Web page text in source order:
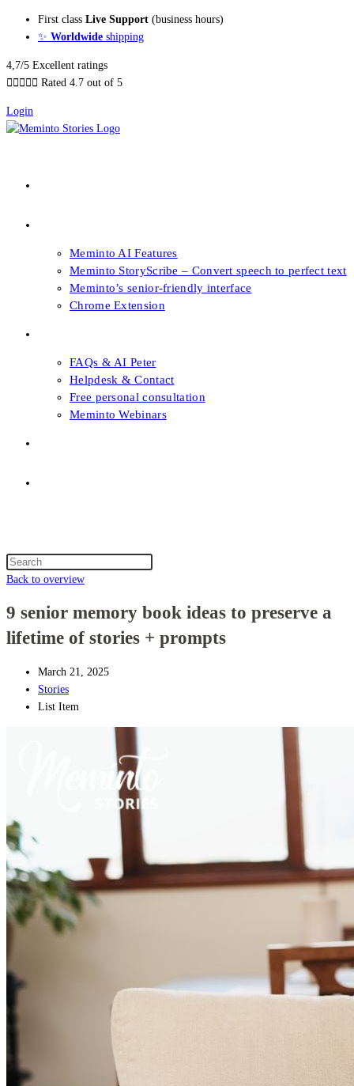
First class Live Support (business hours)
✨ Worldwide shipping
4,7/5 Excellent ratings
     Rated 4.7 out of 5
Login
Meminto AI Features
Meminto StoryScribe – Convert speech to perfect text
Meminto’s senior-friendly interface
Chrome Extension
FAQs & AI Peter
Helpdesk & Contact
Free personal consultation
Meminto Webinars
Search
this
Back to overview
9 senior memory book ideas to preserve a
lifetime of stories + prompts
March 21, 2025
Stories
List Item